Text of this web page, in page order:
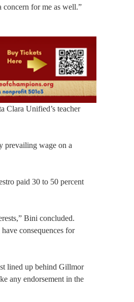
concern for me as well.”
Clara Unified’s teacher
prevailing wage on a
paid 30 to 50 percent
Bini concluded.
consequences for
lined up behind Gillmor
any endorsement in the